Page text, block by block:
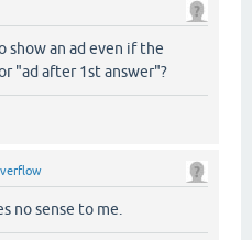
show an ad even if the
"ad after 1st answer"?
no sense to me.